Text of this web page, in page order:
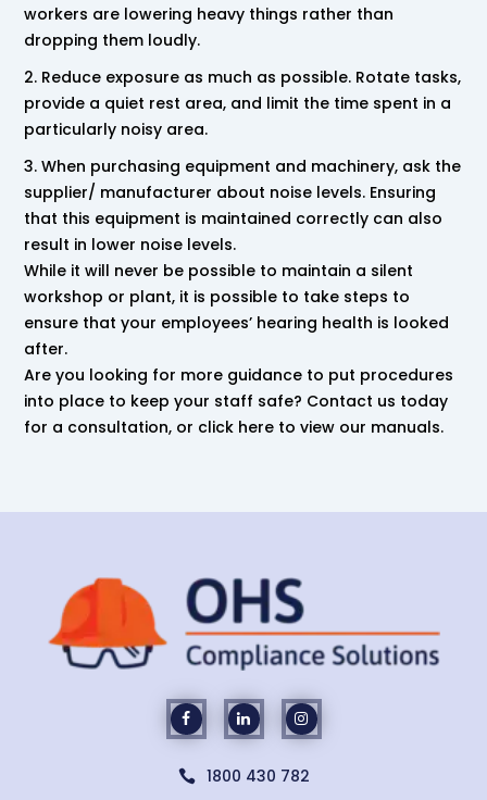
workers are lowering heavy things rather than
dropping them loudly.
Reduce exposure as much as possible. Rotate tasks,
provide a quiet rest area, and limit the time spent in a
particularly noisy area.
When purchasing equipment and machinery, ask the
supplier/ manufacturer about noise levels. Ensuring
that this equipment is maintained correctly can also
result in lower noise levels.
While it will never be possible to maintain a silent
workshop or plant, it is possible to take steps to
ensure that your employees’ hearing health is looked
after.
Are you looking for more guidance to put procedures
into place to keep your staff safe? Contact us today
for a consultation, or click here to view our manuals.
 1800 430 782